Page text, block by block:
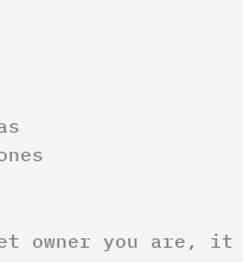
owner you are, it